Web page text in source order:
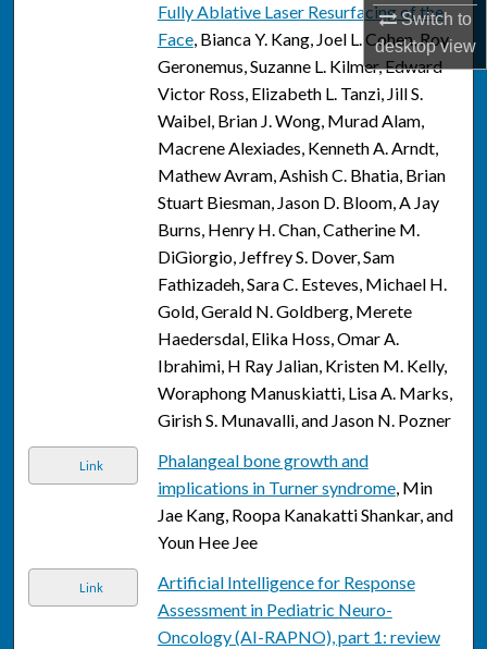
Switch to
desktopview
Fully Ablative Laser Resurfacing of the
Face, Bianca Y. Kang, Joel L. Cohen, Roy
Geronemus, Suzanne L. Kilmer, Edward
Victor Ross, Elizabeth L. Tanzi, Jill S.
Waibel, Brian J. Wong, Murad Alam,
Macrene Alexiades, Kenneth A. Arndt,
Mathew Avram, Ashish C. Bhatia, Brian
Stuart Biesman, Jason D. Bloom, A Jay
Burns, Henry H. Chan, Catherine M.
DiGiorgio, Jeffrey S. Dover, Sam
Fathizadeh, Sara C. Esteves, Michael H.
Gold, Gerald N. Goldberg, Merete
Haedersdal, Elika Hoss, Omar A.
Ibrahimi, H Ray Jalian, Kristen M. Kelly,
Woraphong Manuskiatti, Lisa A. Marks,
Girish S. Munavalli, and Jason N. Pozner
Link
Phalangeal bone growth and
implications in Turner syndrome, Min
Jae Kang, Roopa Kanakatti Shankar, and
Youn Hee Jee
Link
Artificial Intelligence for Response
Assessment in Pediatric Neuro-
Oncology (AI-RAPNO), part 1: review